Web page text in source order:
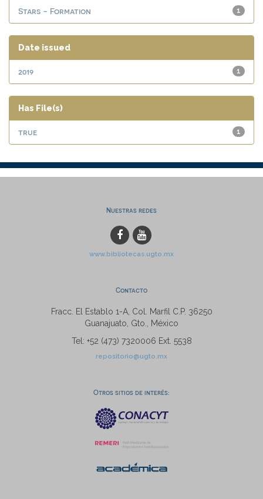
1
Stars - Formation
Date issued
1
2019
Has File(s)
1
true
Nuestras redes
www.bibliotecas.ugto.mx
Contacto
Fracc. El Establo 1-A, Col. Marfil C.P. 36250
Guanajuato, Gto., México
Tel: +52 (473) 7320006 Ext. 5538
repositorio@ugto.mx
Otros sitios de interés: